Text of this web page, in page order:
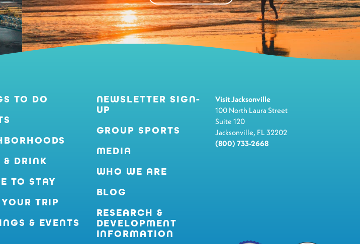
TO DO
& DRINK
TO STAY
TRIP
& EVENTS
NEWSLETTER SIGN-
UP
GROUP SPORTS
MEDIA
WHO WE ARE
BLOG
RESEARCH &
DEVELOPMENT
INFORMATION
Visit Jacksonville
100 North Laura Street
Suite 120
Jacksonville, FL 32202
(800) 733-2668